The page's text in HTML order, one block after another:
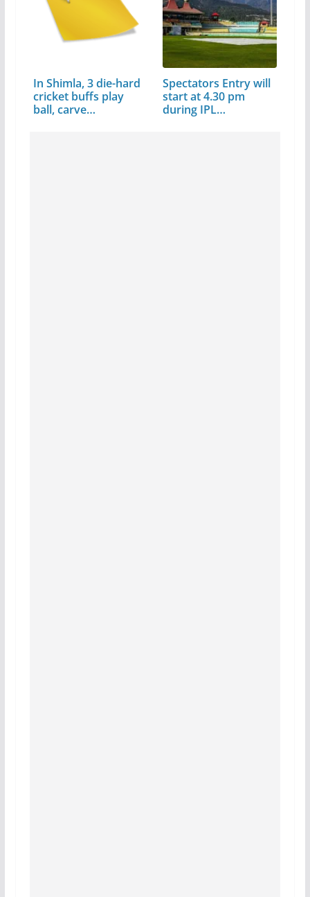
In Shimla, 3 die-hard
cricket buffs play
ball, carve…
Spectators Entry will
start at 4.30 pm
during IPL…